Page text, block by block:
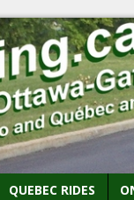
QUEBEC RIDES